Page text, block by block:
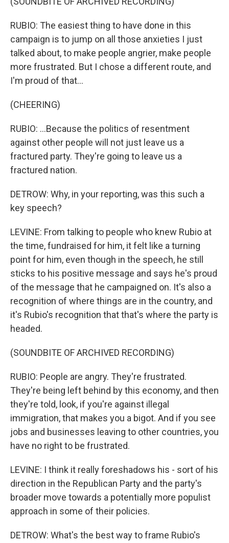
RUBIO: The easiest thing to have done in this
campaign is to jump on all those anxieties I just
talked about, to make people angrier, make people
more frustrated. But I chose a different route, and
I'm proud of that...
(CHEERING)
RUBIO: ...Because the politics of resentment
against other people will not just leave us a
fractured party. They're going to leave us a
fractured nation.
DETROW: Why, in your reporting, was this such a
key speech?
LEVINE: From talking to people who knew Rubio at
the time, fundraised for him, it felt like a turning
point for him, even though in the speech, he still
sticks to his positive message and says he's proud
of the message that he campaigned on. It's also a
recognition of where things are in the country, and
it's Rubio's recognition that that's where the party is
headed.
(SOUNDBITE OF ARCHIVED RECORDING)
RUBIO: People are angry. They're frustrated.
They're being left behind by this economy, and then
they're told, look, if you're against illegal
immigration, that makes you a bigot. And if you see
jobs and businesses leaving to other countries, you
have no right to be frustrated.
LEVINE: I think it really foreshadows his - sort of his
direction in the Republican Party and the party's
broader move towards a potentially more populist
approach in some of their policies.
DETROW: What's the best way to frame Rubio's